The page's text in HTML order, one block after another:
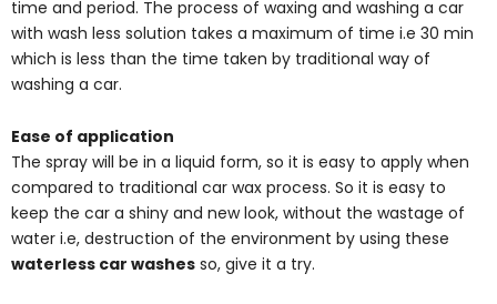
time and period. The process of waxing and washing a car
with wash less solution takes a maximum of time i.e 30 min
which is less than the time taken by traditional way of
washing a car.
Ease of application
The spray will be in a liquid form, so it is easy to apply when
compared to traditional car wax process. So it is easy to
keep the car a shiny and new look, without the wastage of
water i.e, destruction of the environment by using these
waterless car washes so, give it a try.